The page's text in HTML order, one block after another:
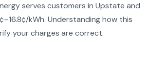
serves customers in Upstate and
kWh. Understanding how this
your charges are correct.